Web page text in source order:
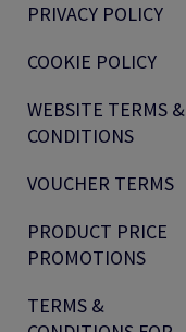
PRIVACY POLICY
COOKIE POLICY
WEBSITE TERMS &
CONDITIONS
VOUCHER TERMS
PRODUCT PRICE
PROMOTIONS
TERMS &